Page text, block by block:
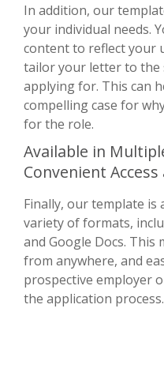
In addition, our
your individual needs.
content to reflect your
tailor your letter to the
applying for. This can
compelling case for
for the role.
Available in
Convenient
Finally, our template is
variety of formats,
and Google Docs. This
from anywhere, and
prospective employer
the application process.